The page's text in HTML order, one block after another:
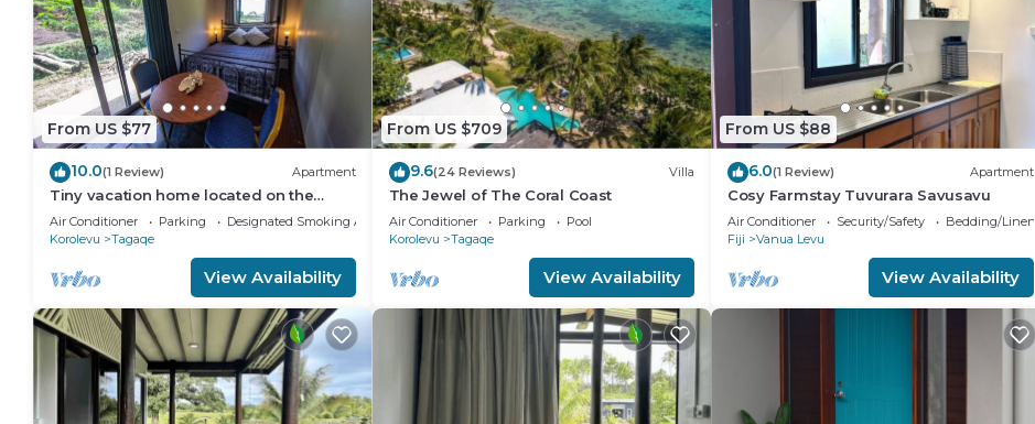
From US $77
10.0(1 Review) Apartment
Tiny vacation home located on the
beautiful coral coast of Fiji.
Air Conditioner Parking
Designated Smoking Area
Korolevu
Tagaqe
View Availability
From US $709
9.6(24 Reviews) Villa
The Jewel of The Coral Coast
Air Conditioner Parking
Pool
Korolevu
Tagaqe
View Availability
From US $88
6.0(1 Review) Apartment
Cosy Farmstay Tuvurara Savusavu
Air Conditioner Security/Safety
Bedding/Linens
Fiji
Vanua Levu
View Availability